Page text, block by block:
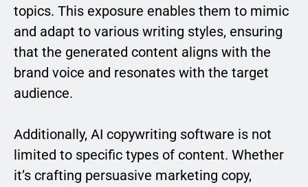
topics. This exposure enables them to mimic
and adapt to various writing styles, ensuring
that the generated content aligns with the
brand voice and resonates with the target
audience.
Additionally, AI copywriting software is not
limited to specific types of content. Whether
it’s crafting persuasive marketing copy,